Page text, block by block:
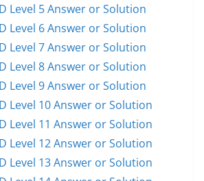
Level 5 Answer or Solution
Level 6 Answer or Solution
Level 7 Answer or Solution
Level 8 Answer or Solution
Level 9 Answer or Solution
Level 10 Answer or Solution
Level 11 Answer or Solution
Level 12 Answer or Solution
Level 13 Answer or Solution